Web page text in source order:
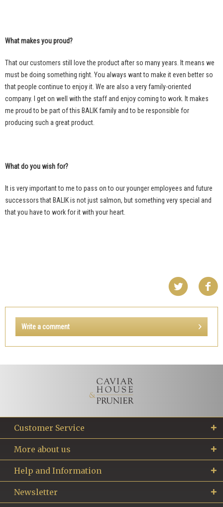
What makes you proud?
That our customers still love the product after so many years. It means we
must be doing something right. You always want to make it even better so
that people continue to enjoy it. We are also a very family-oriented
company. I get on well with the staff and enjoy coming to work. It makes
me proud to be part of this BALIK family and to be responsible for
producing such a great product.
What do you wish for?
It is very important to me to pass on to our younger employees and future
successors that BALIK is not just salmon, but something very special and
that you have to work for it with your heart.
Write a comment
Customer Service
More about us
Help and Information
Newsletter